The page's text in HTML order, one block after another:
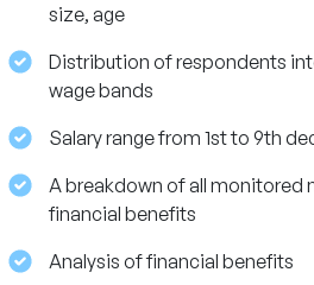
size, age
Distribution of respondents
wage bands
Salary range from 1st to 9th
A breakdown of all monitored
financial benefits
Analysis of financial benefits